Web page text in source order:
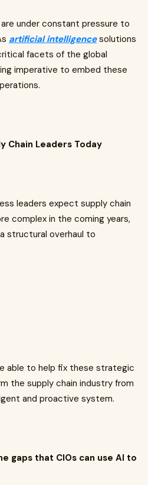
under constant pressure to
artificial intelligencesolutions
facets of the global
imperative to embed these
Chain Leaders Today
leaders expect supply chain
complex in the coming years,
structural overhaul to
able to help fix these strategic
the supply chain industry from
and proactive system.
gaps that CIOs can use AI to